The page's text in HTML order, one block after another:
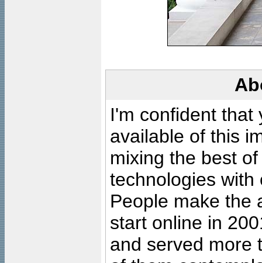
I'm confident that
available of this
mixing the best
technologies with
People make the
start online in
and served more